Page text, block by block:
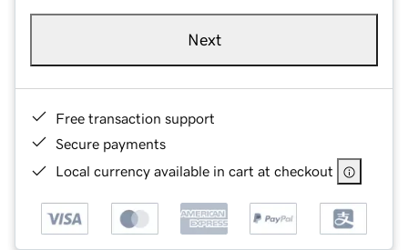
Next
Free transaction support
Secure payments
Local currency available in cart at checkout